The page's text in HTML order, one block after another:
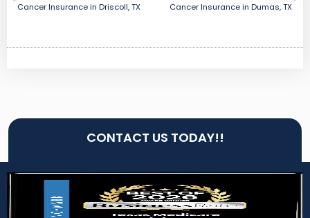
Cancer Insurance in Driscoll, TX Cancer Insurance in Dumas, TX
CONTACT US TODAY!!